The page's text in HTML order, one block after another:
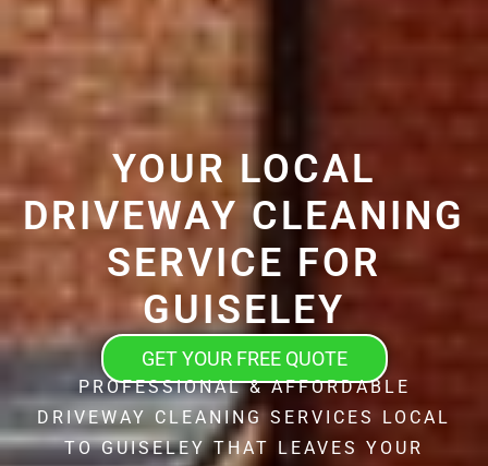
YOUR LOCAL
DRIVEWAY CLEANING
SERVICE FOR
GUISELEY
GET YOUR FREE QUOTE
PROFESSIONAL & AFFORDABLE
DRIVEWAY CLEANING SERVICES LOCAL
TO GUISELEY THAT LEAVES YOUR